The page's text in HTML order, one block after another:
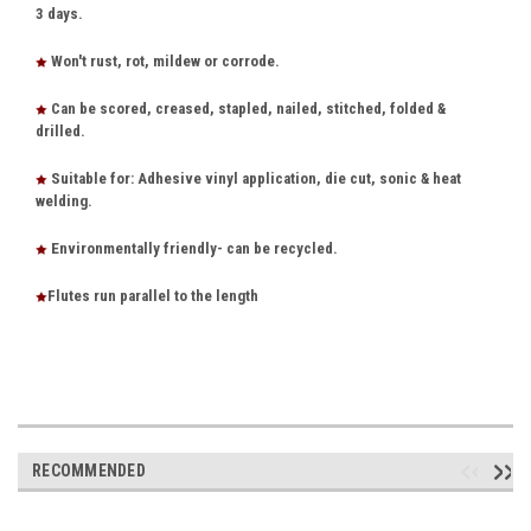
3 days.
Won't rust, rot, mildew or corrode.
Can be scored, creased, stapled, nailed, stitched, folded &
drilled.
Suitable for: Adhesive vinyl application, die cut, sonic & heat
welding.
Environmentally friendly- can be recycled.
Flutes run parallel to the length
RECOMMENDED